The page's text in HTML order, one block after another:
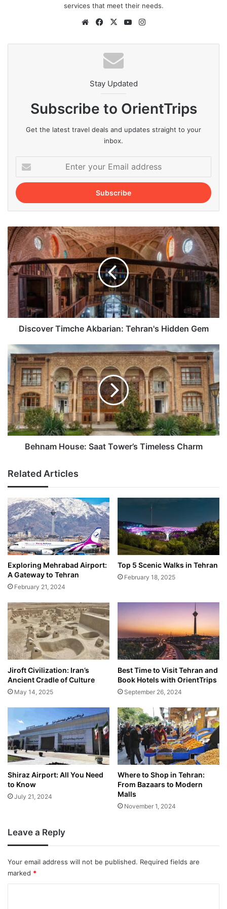
services that meet their needs.
WebsiteFacebook
X YouTube
Stay Updated
Subscribe to OrientTrips
Get the latest travel deals and updates straight to your
inbox.
your
Email
address
Discover
Timche
Akbarian:
Tehran's
Hidden
Gem
Discover Timche Akbarian: Tehran's Hidden Gem
Behnam
House:
Saat
Tower’s
Timeless
Charm
Behnam House: Saat Tower’s Timeless Charm
Related Articles
Exploring Mehrabad Airport:
A Gateway to Tehran
February 21, 2024
Top 5 Scenic Walks in Tehran
February 18, 2025
Jiroft Civilization: Iran’s
Ancient Cradle of Culture
May 14, 2025
Best Time to Visit Tehran and
Book Hotels with OrientTrips
September 26, 2024
Shiraz Airport: All You Need
to Know
July 21, 2024
Where to Shop in Tehran:
From Bazaars to Modern
Malls
November 1, 2024
Leave a Reply
Your email address will not be published. Required fields are
marked *